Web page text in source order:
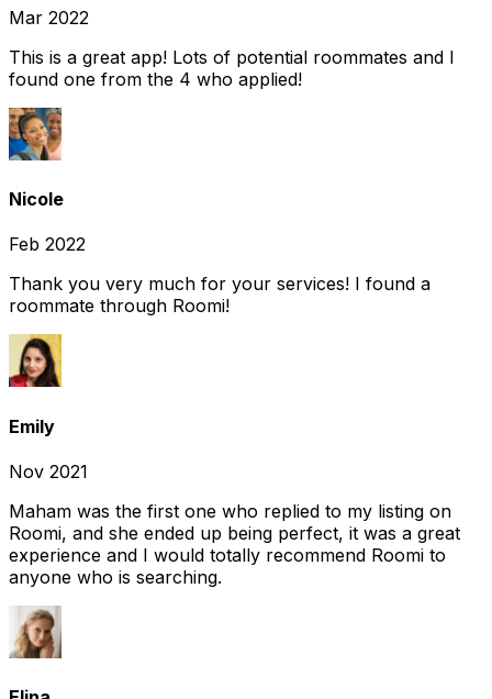
Mar 2022
This is a great app! Lots of potential roommates and I
found one from the 4 who applied!
Nicole
Feb 2022
Thank you very much for your services! I found a
roommate through Roomi!
Emily
Nov 2021
Maham was the first one who replied to my listing on
Roomi, and she ended up being perfect, it was a great
experience and I would totally recommend Roomi to
anyone who is searching.